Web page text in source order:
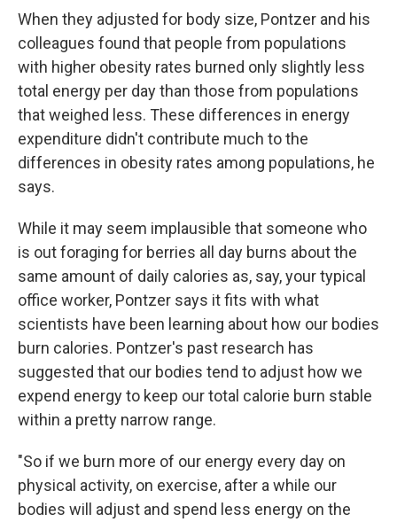
When they adjusted for body size, Pontzer and his
colleagues found that people from populations
with higher obesity rates burned only slightly less
total energy per day than those from populations
that weighed less. These differences in energy
expenditure didn't contribute much to the
differences in obesity rates among populations, he
says.
While it may seem implausible that someone who
is out foraging for berries all day burns about the
same amount of daily calories as, say, your typical
office worker, Pontzer says it fits with what
scientists have been learning about how our bodies
burn calories. Pontzer's past research has
suggested that our bodies tend to adjust how we
expend energy to keep our total calorie burn stable
within a pretty narrow range.
"So if we burn more of our energy every day on
physical activity, on exercise, after a while our
bodies will adjust and spend less energy on the